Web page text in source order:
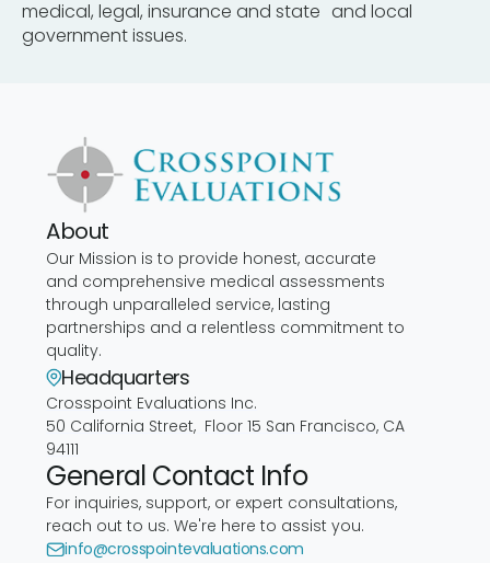
medical, legal, insurance and state and local
government issues.
About
Our Mission is to provide honest, accurate
and comprehensive medical assessments
through unparalleled service, lasting
partnerships and a relentless commitment to
quality.
Headquarters
Crosspoint Evaluations Inc.
50 California Street, Floor 15 San Francisco, CA
94111
General Contact Info
For inquiries, support, or expert consultations,
reach out to us. We're here to assist you.
info@crosspointevaluations.com